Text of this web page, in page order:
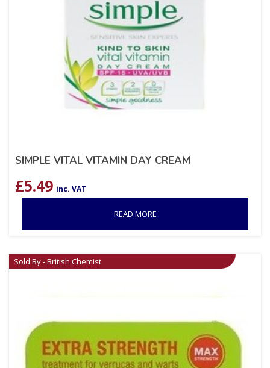
SIMPLE VITAL VITAMIN DAY CREAM
£5.49 inc. VAT
READ MORE
Sold By - British Chemist